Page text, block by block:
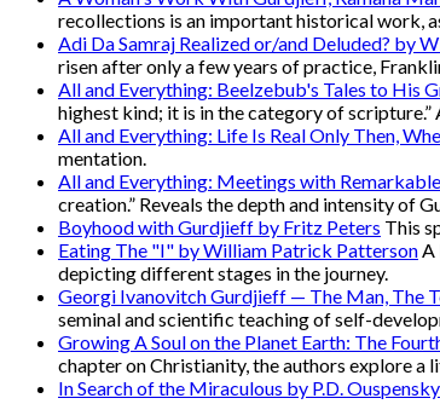
recollections is an important historical work,
Adi Da Samraj Realized or/and Deluded? by
risen after only a few years of practice,
All and Everything: Beelzebub's Tales to His
highest kind; it is in the category of
All and Everything: Life Is Real Only Then,
mentation.
All and Everything: Meetings with
creation.” Reveals the depth and intensity of
Boyhood with Gurdjieff by Fritz Peters This
Eating The "I" by William Patrick PattersonA
depicting different stages in the journey.
Georgi Ivanovitch Gurdjieff — The Man, The
seminal and scientific teaching of self-
Growing A Soul on the Planet Earth: The
chapter on Christianity, the authors explore a
In Search of the Miraculous by P.D. Ouspensky